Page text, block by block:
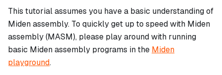
This tutorial assumes you have a basic understanding of
Miden assembly. To quickly get up to speed with Miden
assembly (MASM), please play around with running
basic Miden assembly programs in the Miden
playground.